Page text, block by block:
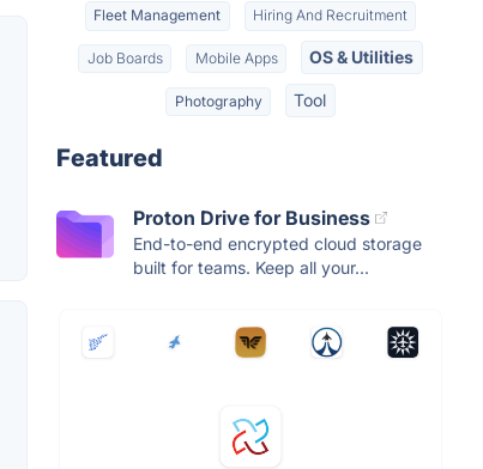
Fleet Management Hiring And Recruitment
Job Boards Mobile Apps OS & Utilities
Photography Tool
Featured
Proton Drive for Business
End-to-end encrypted cloud storage
built for teams. Keep all your...